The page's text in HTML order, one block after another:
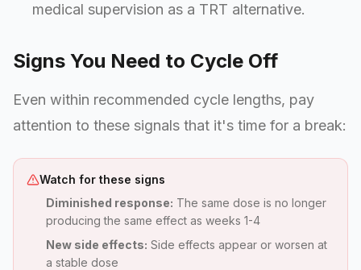
medical supervision as a TRT alternative.
Signs You Need to Cycle Off
Even within recommended cycle lengths, pay
attention to these signals that it's time for a break:
Watch for these signs
Diminished response: The same dose is no longer
producing the same effect as weeks 1-4
New side effects: Side effects appear or worsen at
a stable dose